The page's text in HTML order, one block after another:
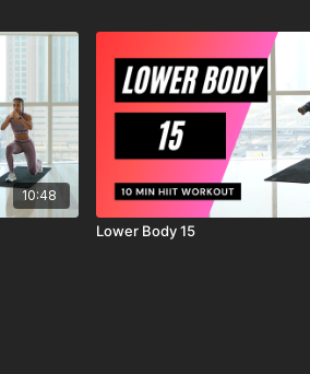
exercise program,
workout, exercise or
are voluntarily
agree to release and
action, known or
10:48
Lower Body 15